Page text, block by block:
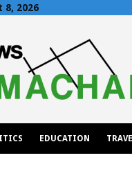
8, 2026
EDUCATION